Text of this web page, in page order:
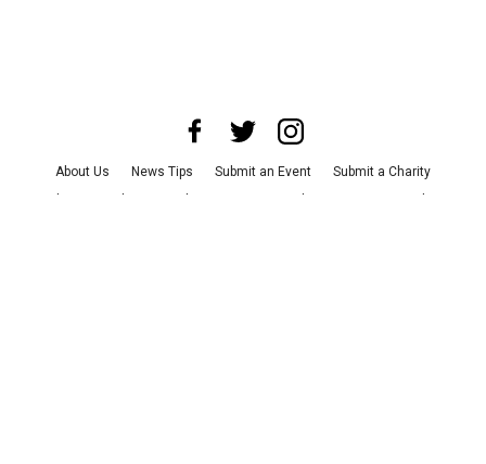
About Us News Tips Submit an Event
Submit a Charity